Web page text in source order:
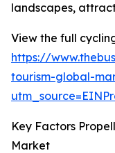
landscapes,
View the full
https://
tourism-global-
Key Factors
Market